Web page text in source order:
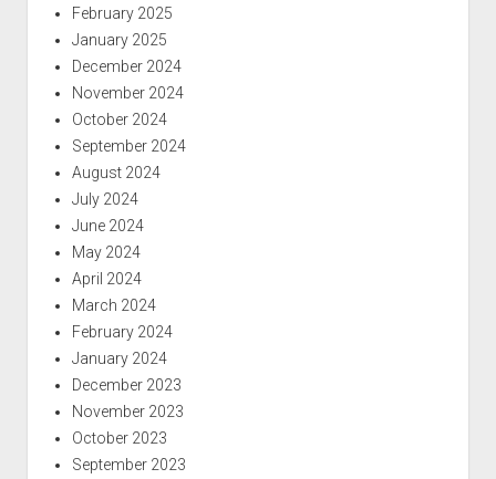
February 2025
January 2025
December 2024
November 2024
October 2024
September 2024
August 2024
July 2024
June 2024
May 2024
April 2024
March 2024
February 2024
January 2024
December 2023
November 2023
October 2023
September 2023